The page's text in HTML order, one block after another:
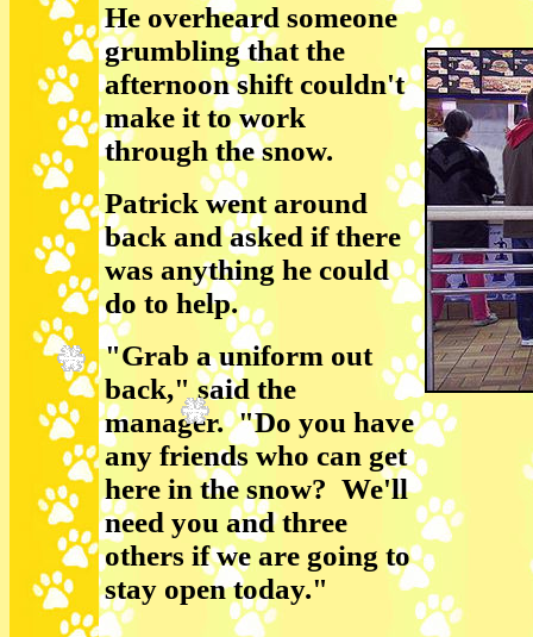
He overheard someone
grumbling that the
afternoon shift couldn't
make it to work
through the snow.
Patrick went around
back and asked if there
was anything he could
do to help.
"Grab a uniform out
back," said the
manager. "Do you have
any friends who can get
here in the snow? We'll
need you and three
others if we are going to
stay open today."